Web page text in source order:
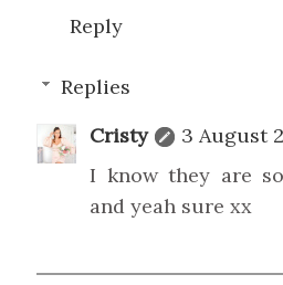
Reply
Replies
Cristy
3 August
I know they are
and yeah sure xx